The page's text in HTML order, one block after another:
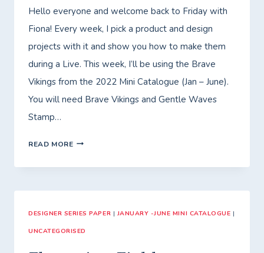
Hello everyone and welcome back to Friday with
Fiona! Every week, I pick a product and design
projects with it and show you how to make them
during a Live. This week, I’ll be using the Brave
Vikings from the 2022 Mini Catalogue (Jan – June).
You will need Brave Vikings and Gentle Waves
Stamp…
READ MOREBRAVE
DESIGNER SERIES PAPER | JANUARY -JUNE MINI CATALOGUE |
UNCATEGORISED